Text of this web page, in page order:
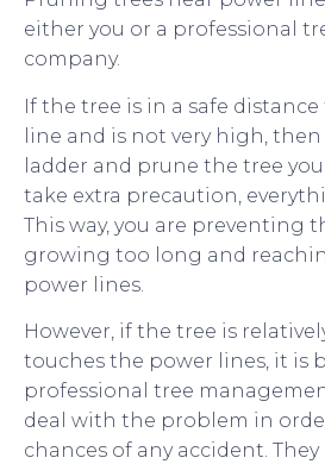
either you or a professional
company.
If the tree is in a safe
line and is not very high,
ladder and prune the tree
take extra precaution,
This way, you are preventing
growing too long and
power lines.
However, if the tree is
touches the power lines, it is
professional tree
deal with the problem in
chances of any accident.